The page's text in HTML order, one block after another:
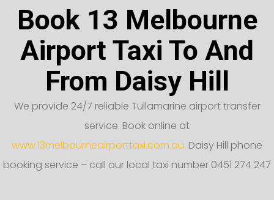
Book 13 Melbourne
Airport Taxi To And
From Daisy Hill
We provide 24/7 reliable Tullamarine airport transfer
service. Book online at
www.13melbourneairporttaxi.com.au. Daisy Hill phone
booking service – call our local taxi number 0451 274 247